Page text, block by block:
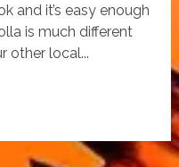
and it’s easy enough
is much different
other local...